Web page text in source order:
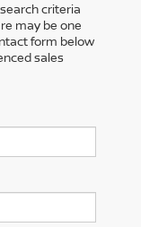
criteria
may be one
form below
sales